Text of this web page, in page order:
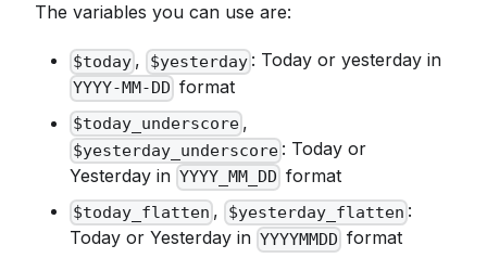
The variables you can use are:
$today , $yesterday: Today or yesterday in
YYYY-MM-DD format
$today_underscore ,
$yesterday_underscore : Today or
Yesterday in YYYY_MM_DD format
$today_flatten , $yesterday_flatten :
Today or Yesterday in YYYYMMDD format